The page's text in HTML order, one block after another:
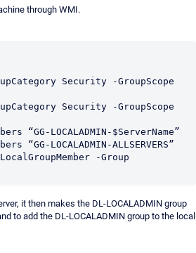
through WMI.
Security -GroupScope
Security -GroupScope
“GG-LOCALADMIN-$ServerName”
“GG-LOCALADMIN-ALLSERVERS”
-Group
it then makes the DL-LOCALADMIN group
to add the DL-LOCALADMIN group to the local